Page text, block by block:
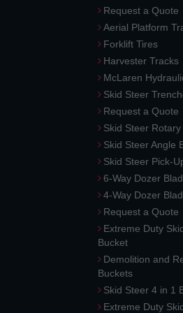
Request a Quote
Aerial Platform
Forklift Tires
Harvester Tracks
McLaren
Skid Steer
Request a Quote
Skid Steer Rotary
Skid Steer Angle
Skid Steer Pick-
6-Way Dozer
4-Way Dozer
Request a Quote
Extreme Duty
Bucket
Demolition and
Buckets
Skid Steer 4 in 1
Extreme Duty